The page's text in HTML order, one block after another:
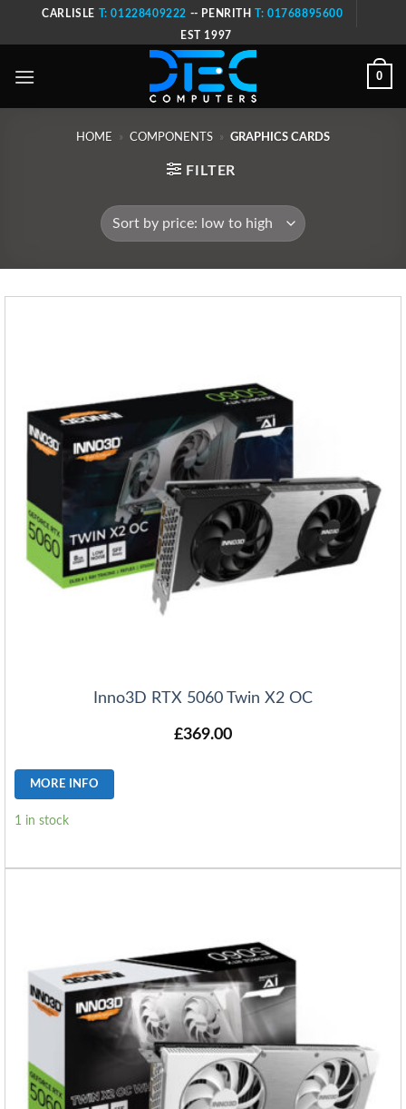
CARLISLE T: 01228409222 -- PENRITHT: 01768895600
EST 1997
0
HOME » COMPONENTS » GRAPHICS CARDS
FILTER
Inno3D RTX 5060 Twin X2 OC
£369.00
MORE INFO
1 in stock